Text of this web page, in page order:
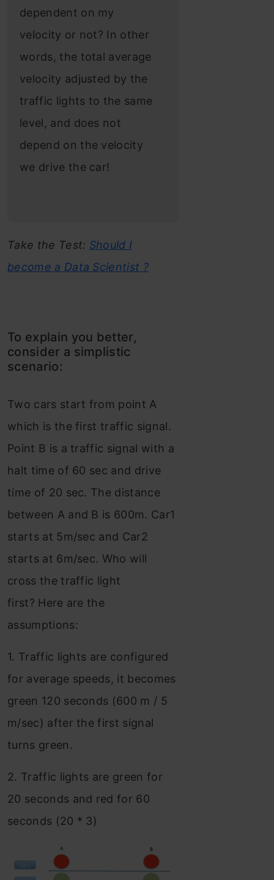
dependent on my
velocity or not? In other
words, the total average
velocity adjusted by the
traffic lights to the same
level, and does not
depend on the velocity
we drive the car!
Take the Test: Should I
become a Data Scientist ?
To explain you better,
consider a simplistic
scenario:
Two cars start from point A
which is the first traffic signal.
Point B is a traffic signal with a
halt time of 60 sec and drive
time of 20 sec. The distance
between A and B is 600m. Car1
starts at 5m/sec and Car2
starts at 6m/sec. Who will
cross the traffic light
first? Here are the
assumptions:
1. Traffic lights are configured
for average speeds, it becomes
green 120 seconds (600 m / 5
m/sec) after the first signal
turns green.
2. Traffic lights are green for
20 seconds and red for 60
seconds (20 * 3)